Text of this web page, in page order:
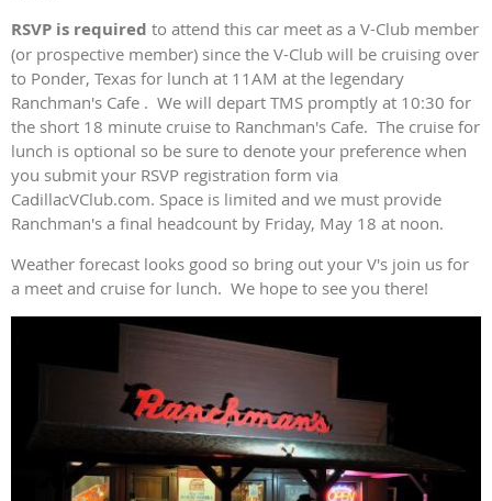
RSVP is required to attend this car meet as a V-Club member
(or prospective member) since the V-Club will be cruising over
to Ponder, Texas for lunch at 11AM at the legendary
Ranchman's Cafe . We will depart TMS promptly at 10:30 for
the short 18 minute cruise to Ranchman's Cafe. The cruise for
lunch is optional so be sure to denote your preference when
you submit your RSVP registration form via
CadillacVClub.com. Space is limited and we must provide
Ranchman's a final headcount by Friday, May 18 at noon.
Weather forecast looks good so bring out your V's join us for
a meet and cruise for lunch. We hope to see you there!